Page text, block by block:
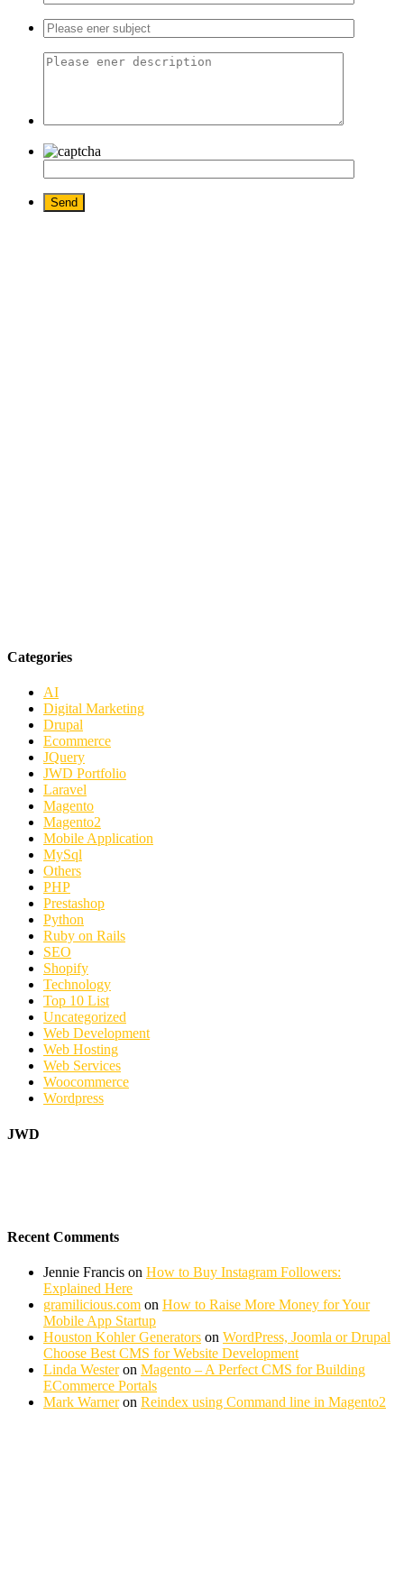
Categories
AI
Digital Marketing
Drupal
Ecommerce
JQuery
JWD Portfolio
Laravel
Magento
Magento2
Mobile Application
MySql
Others
PHP
Prestashop
Python
Ruby on Rails
SEO
Shopify
Technology
Top 10 List
Uncategorized
Web Development
Web Hosting
Web Services
Woocommerce
Wordpress
JWD
Recent Comments
Jennie Francis on How to Buy Instagram Followers:
Explained Here
gramilicious.com on How to Raise More Money for Your
Mobile App Startup
Houston Kohler Generators on WordPress, Joomla or Drupal
Choose Best CMS for Website Development
Linda Westeron Magento – A Perfect CMS for Building
ECommerce Portals
Mark Warneron Reindex using Command line in Magento2